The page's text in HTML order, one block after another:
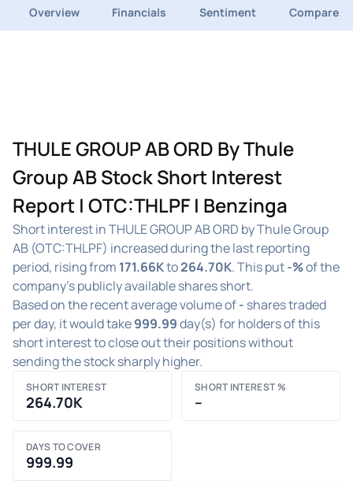
Overview Financials Sentiment Compare
THULE GROUP AB ORD By Thule
Group AB Stock Short Interest
Report | OTC:THLPF | Benzinga
Short interest in THULE GROUP AB ORD by Thule Group
AB (OTC:THLPF) increased during the last reporting
period, rising from 171.66Kto264.70K. This put-%of the
company's publicly available shares short.
Based on the recent average volume of- shares traded
per day, it would take999.99day(s) for holders of this
short interest to close out their positions without
sending the stock sharply higher.
SHORT INTEREST
264.70K
SHORT INTEREST %
–
DAYS TO COVER
999.99